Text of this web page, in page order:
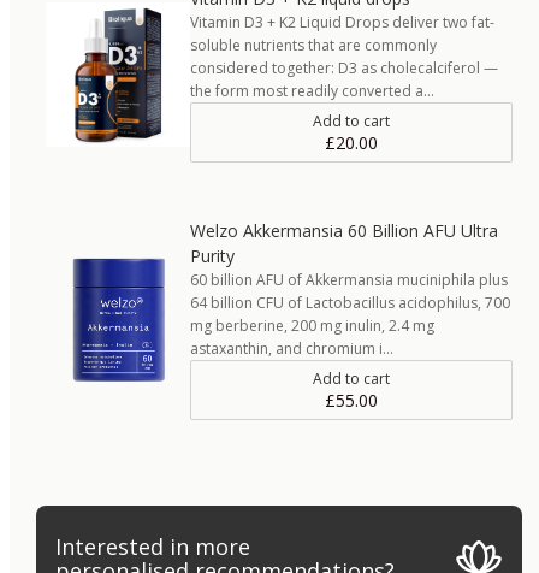
Vitamin D3 + K2 Liquid Drops deliver two fat-
soluble nutrients that are commonly
considered together: D3 as cholecalciferol —
the form most readily converted a…
Add to cart
£20.00
Welzo Akkermansia 60 Billion AFU Ultra
Purity
60 billion AFU of Akkermansia muciniphila plus
64 billion CFU of Lactobacillus acidophilus, 700
mg berberine, 200 mg inulin, 2.4 mg
astaxanthin, and chromium i…
Add to cart
£55.00
Interested in more